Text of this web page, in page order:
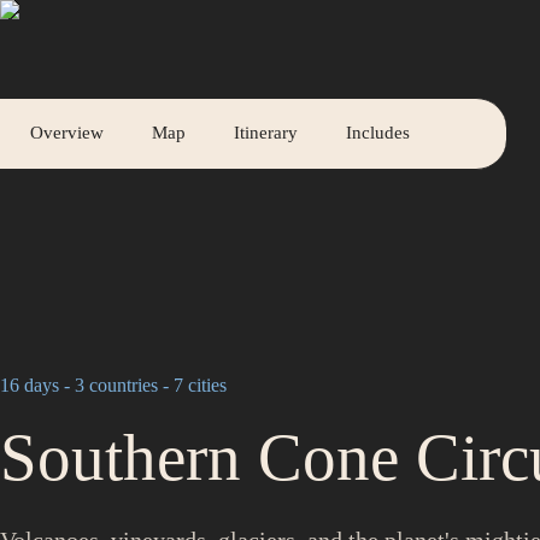
Overview Map Itinerary Includes
16 days - 3 countries - 7 cities
Southern Cone